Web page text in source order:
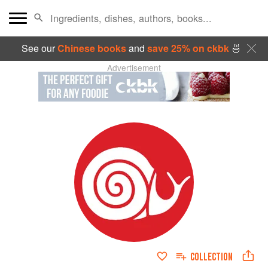
See ourChinese booksand save 25% on ckbk🍜
Advertisement
COLLECTION